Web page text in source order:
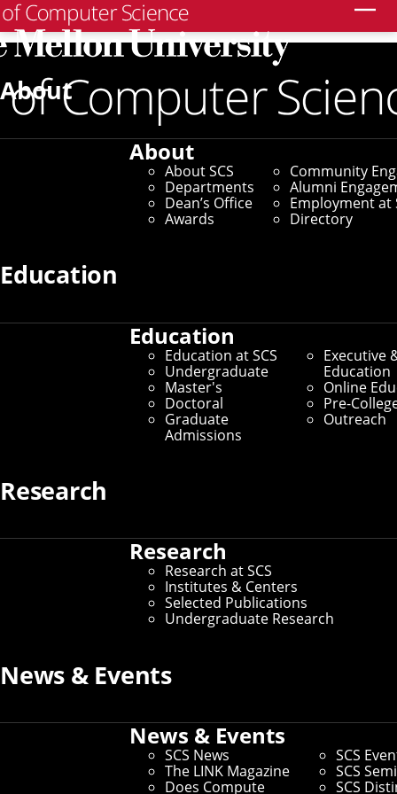
About
About
About SCS
Departments
Dean’s Office
Awards
Community
Alumni
Employment at
Directory
Education
Education
Education at SCS
Undergraduate
Master's
Doctoral
Graduate
Admissions
Executive
Education
Online
Pre-
Outreach
Research
Research
Research at SCS
Institutes & Centers
Selected Publications
Undergraduate Research
News & Events
News & Events
SCS News
The LINK Magazine
Does Compute
SCS
SCS
SCS
Home/SCS News /News Archive/CMU Team Wins PETs
Prize
April 6, 2023
CMU Team Wins PETs
Media Inquiries
A team of SCS professors and students won a
PETS Prize for developing a framework to
improve privacy-utility trade-offs in federated